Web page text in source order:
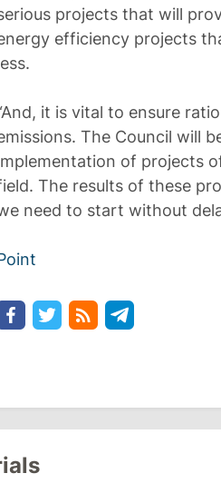
projects that will
efficiency projects
it is vital to ensure
The Council will
of projects
The results of these
need to start without